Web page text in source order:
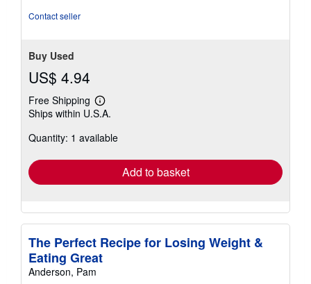
Contact seller
Buy Used
US$ 4.94
Free Shipping
Learn
more
shipping
Ships within U.S.A.
Quantity: 1 available
Add to basket
The Perfect Recipe for Losing Weight &
Eating Great
Anderson, Pam